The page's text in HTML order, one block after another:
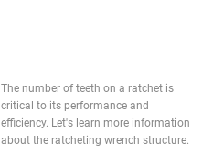
The number of teeth on a ratchet is
critical to its performance and
efficiency. Let's learn more information
about the ratcheting wrench structure.